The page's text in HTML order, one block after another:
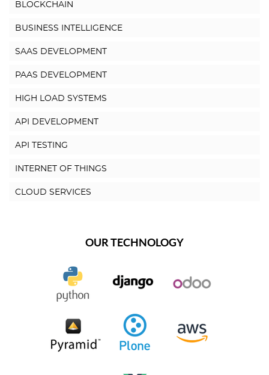
BLOCKCHAIN
BUSINESS INTELLIGENCE
SAAS DEVELOPMENT
PAAS DEVELOPMENT
HIGH LOAD SYSTEMS
API DEVELOPMENT
API TESTING
INTERNET OF THINGS
CLOUD SERVICES
OUR TECHNOLOGY